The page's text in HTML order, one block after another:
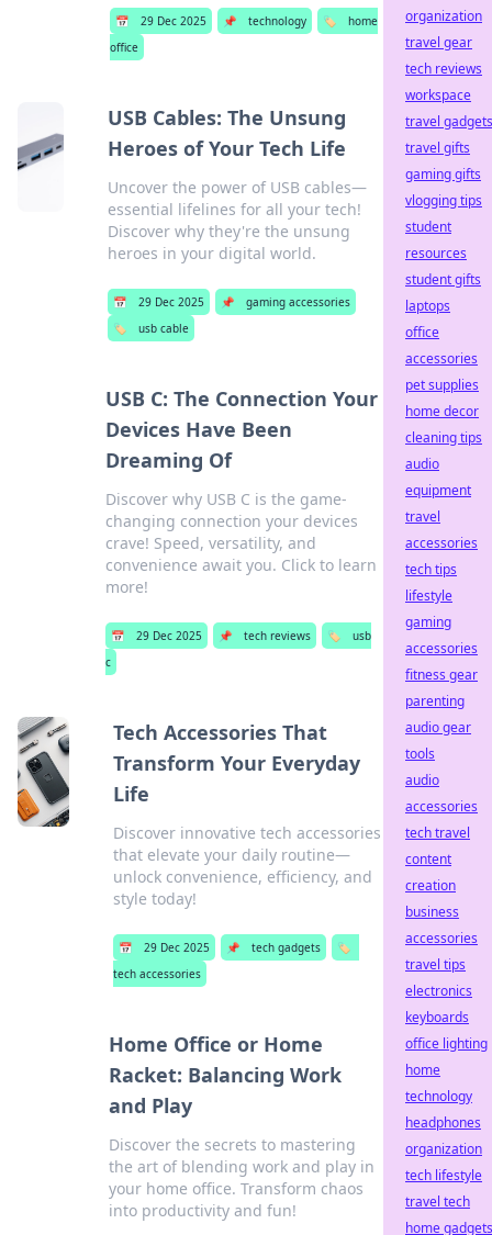
📅 29 Dec 2025 📌 technology 🏷️
home
office
USB Cables: The Unsung
Heroes of Your Tech Life
Uncover the power of USB cables—
essential lifelines for all your tech!
Discover why they're the unsung
heroes in your digital world.
📅 29 Dec 2025 📌
gaming accessories
🏷️
usb cable
USB C: The Connection Your
Devices Have Been
Dreaming Of
Discover why USB C is the game-
changing connection your devices
crave! Speed, versatility, and
convenience await you. Click to learn
more!
📅 29 Dec 2025 📌 tech reviews 🏷️
usb
c
Tech Accessories That
Transform Your Everyday
Life
Discover innovative tech accessories
that elevate your daily routine—
unlock convenience, efficiency, and
style today!
📅 29 Dec 2025 📌 tech gadgets
🏷️
tech accessories
Home Office or Home
Racket: Balancing Work
and Play
Discover the secrets to mastering
the art of blending work and play in
your home office. Transform chaos
into productivity and fun!
organization
travel gear
tech reviews
workspace
travel gadgets
travel gifts
gaming gifts
vlogging tips
student
resources
student gifts
laptops
office
accessories
pet supplies
home decor
cleaning tips
audio
equipment
travel
accessories
tech tips
lifestyle
gaming
accessories
fitness gear
parenting
audio gear
tools
audio
accessories
tech travel
content
creation
business
accessories
travel tips
electronics
keyboards
office lighting
home
technology
headphones
organization
tech lifestyle
travel tech
home gadgets